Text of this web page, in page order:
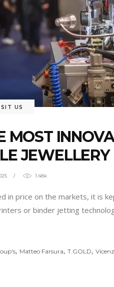
US
MOST
JEWELLERY
1.48k
in price on the markets, it is
or binder jetting
, Matteo Farsura,T.GOLD,